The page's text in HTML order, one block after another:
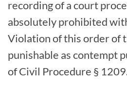
recording of a court
absolutely prohibited
Violation of this order of
punishable as contempt
of Civil Procedure §